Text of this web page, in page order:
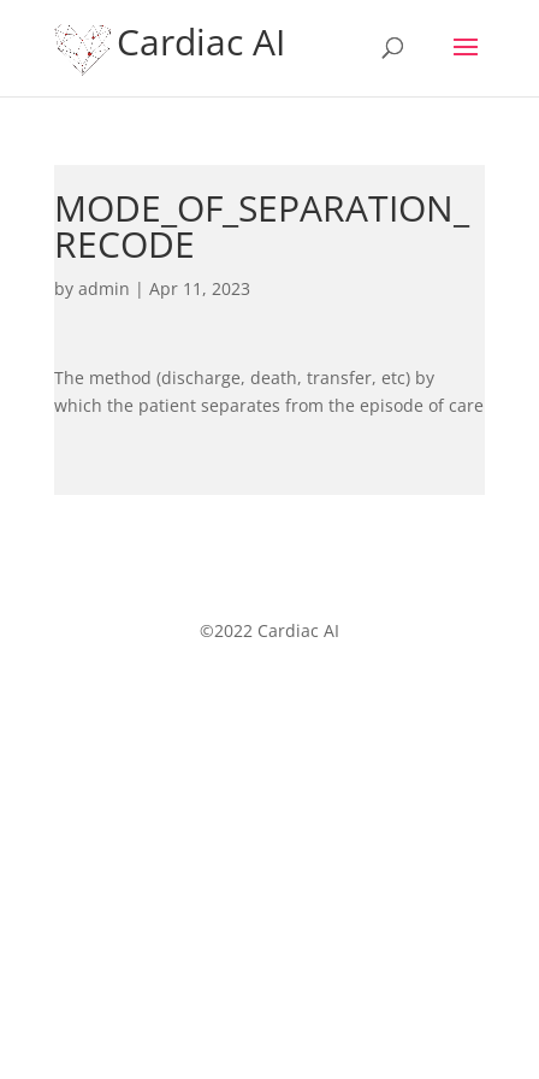
Cardiac AI
MODE_OF_SEPARATION_
RECODE
by admin | Apr 11, 2023
The method (discharge, death, transfer, etc) by
which the patient separates from the episode of care
©2022 Cardiac AI